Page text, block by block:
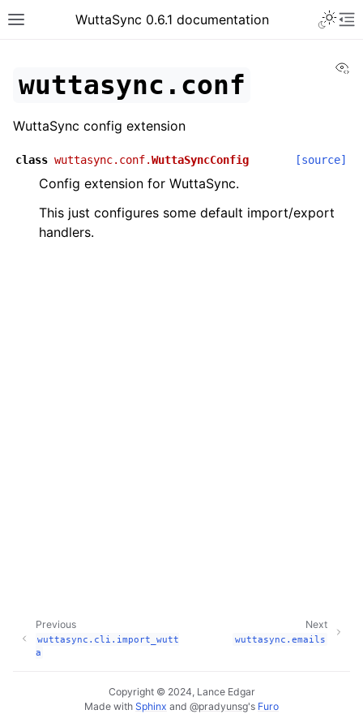
WuttaSync 0.6.1 documentation
wuttasync.conf
WuttaSync config extension
class wuttasync.conf.WuttaSyncConfig [source]
Config extension for WuttaSync.
This just configures some default import/export
handlers.
Next
wuttasync.emails
Previous
wuttasync.cli.import_wutt
a
Copyright © 2024, Lance Edgar
Made with Sphinx and @pradyunsg's Furo